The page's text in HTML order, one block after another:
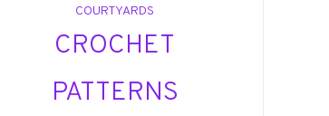
COURTYARDS
CROCHET
PATTERNS